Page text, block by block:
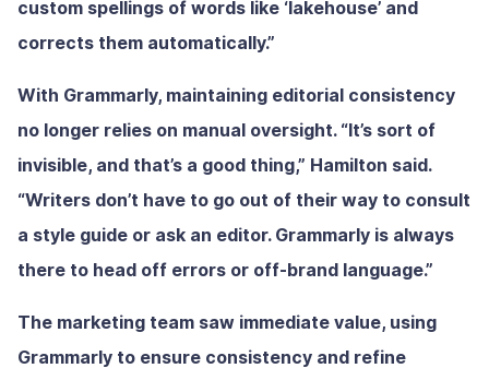
custom spellings of words like ‘lakehouse’ and
corrects them automatically.”
With Grammarly, maintaining editorial consistency
no longer relies on manual oversight. “It’s sort of
invisible, and that’s a good thing,” Hamilton said.
“Writers don’t have to go out of their way to consult
a style guide or ask an editor. Grammarly is always
there to head off errors or off-brand language.”
The marketing team saw immediate value, using
Grammarly to ensure consistency and refine